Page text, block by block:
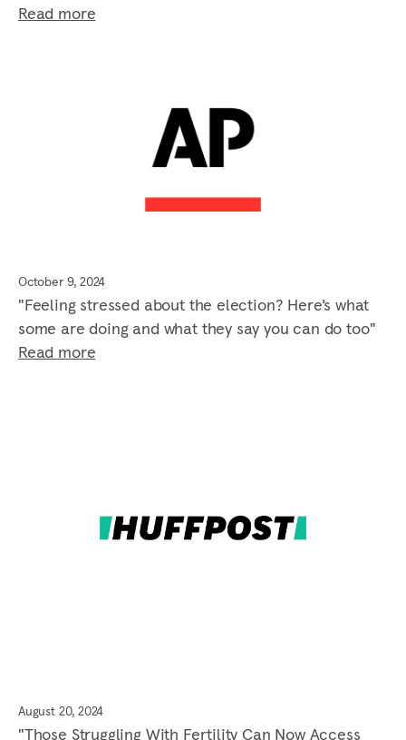
Read more
October 9, 2024
"Feeling stressed about the election? Here’s what
some are doing and what they say you can do too"
Read more
August 20, 2024
"Those Struggling With Fertility Can Now Access